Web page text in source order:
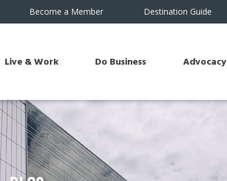
Become a Member Destination Guide
Live & Work Do Business Advocacy